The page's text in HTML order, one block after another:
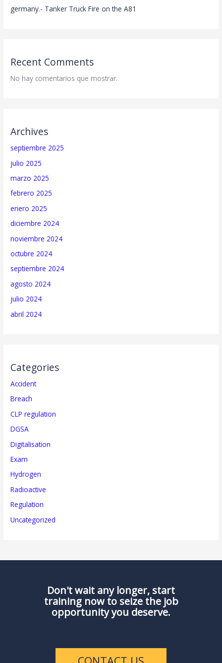
germany.- Tanker Truck Fire on the A81
Recent Comments
No hay comentarios que mostrar.
Archives
septiembre 2025
julio 2025
marzo 2025
febrero 2025
enero 2025
diciembre 2024
noviembre 2024
octubre 2024
septiembre 2024
agosto 2024
julio 2024
abril 2024
Categories
Accident
Breach
CLP regulation
DGSA
Digitalisation
Exam
Hydrogen
Radioactive
Regulation
Uncategorized
Don't wait any longer, start
training now to seize the job
opportunity you deserve.